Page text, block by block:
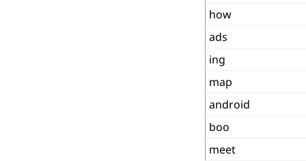
how
ads
ing
map
android
boo
meet